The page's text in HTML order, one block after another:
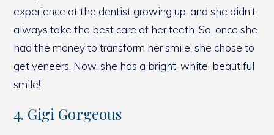
experience at the dentist growing up, and she didn’t
always take the best care of her teeth. So, once she
had the money to transform her smile, she chose to
get veneers. Now, she has a bright, white, beautiful
smile!
4. Gigi Gorgeous